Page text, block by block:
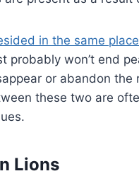
in the same place
probably won’t end
or abandon
these two are
Lions